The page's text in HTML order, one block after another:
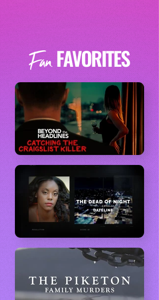
FanFAVORITES